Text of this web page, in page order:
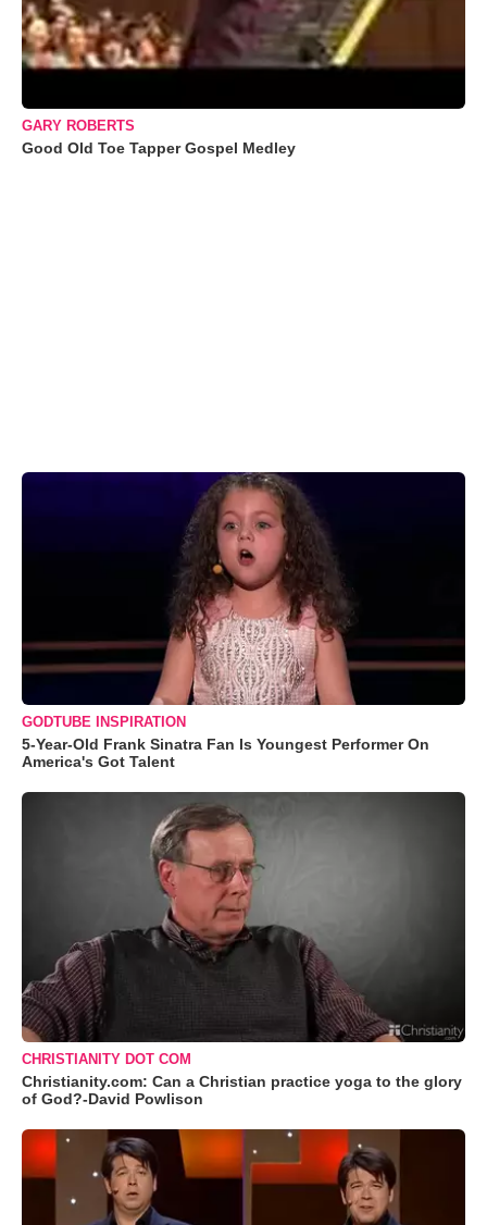
GARY ROBERTS
Good Old Toe Tapper Gospel Medley
GODTUBE INSPIRATION
5-Year-Old Frank Sinatra Fan Is Youngest Performer On
America's Got Talent
CHRISTIANITY DOT COM
Christianity.com: Can a Christian practice yoga to the glory
of God?-David Powlison